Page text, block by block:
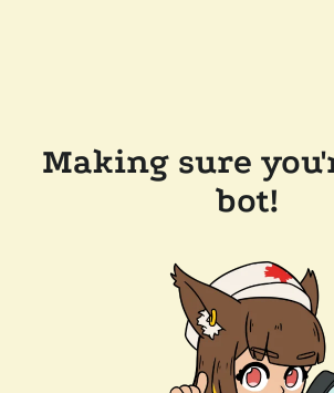
Making sure
bot!